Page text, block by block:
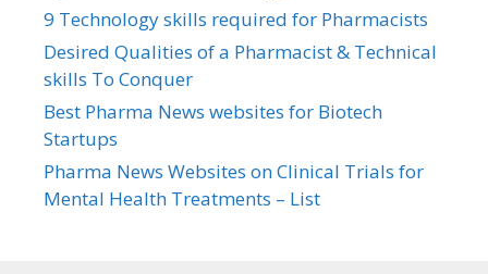
9 Technology skills required for Pharmacists
Desired Qualities of a Pharmacist & Technical
skills To Conquer
Best Pharma News websites for Biotech
Startups
Pharma News Websites on Clinical Trials for
Mental Health Treatments – List